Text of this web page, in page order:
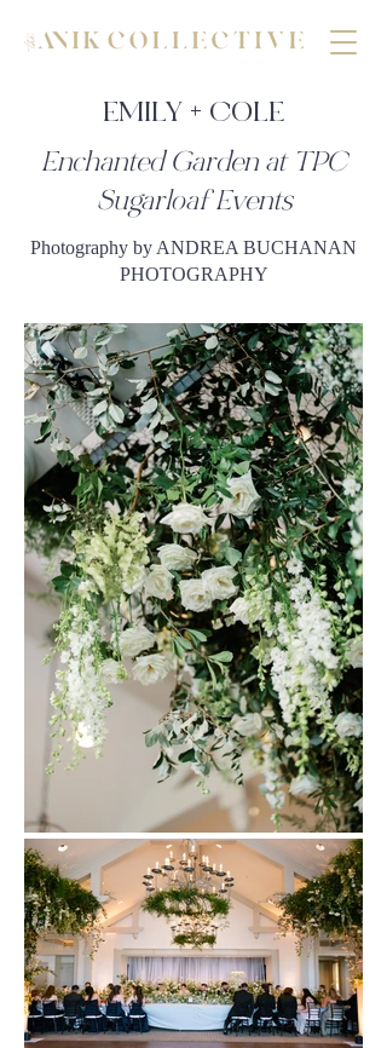
EMILY + COLE
Enchanted Garden at TPC
Sugarloaf Events
Photography by ANDREA BUCHANAN
PHOTOGRAPHY